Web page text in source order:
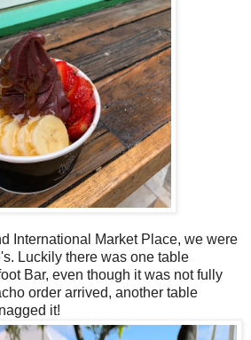
International Market Place, we were
Luckily there was one table
Bar, even though it was not fully
order arrived, another table
it!